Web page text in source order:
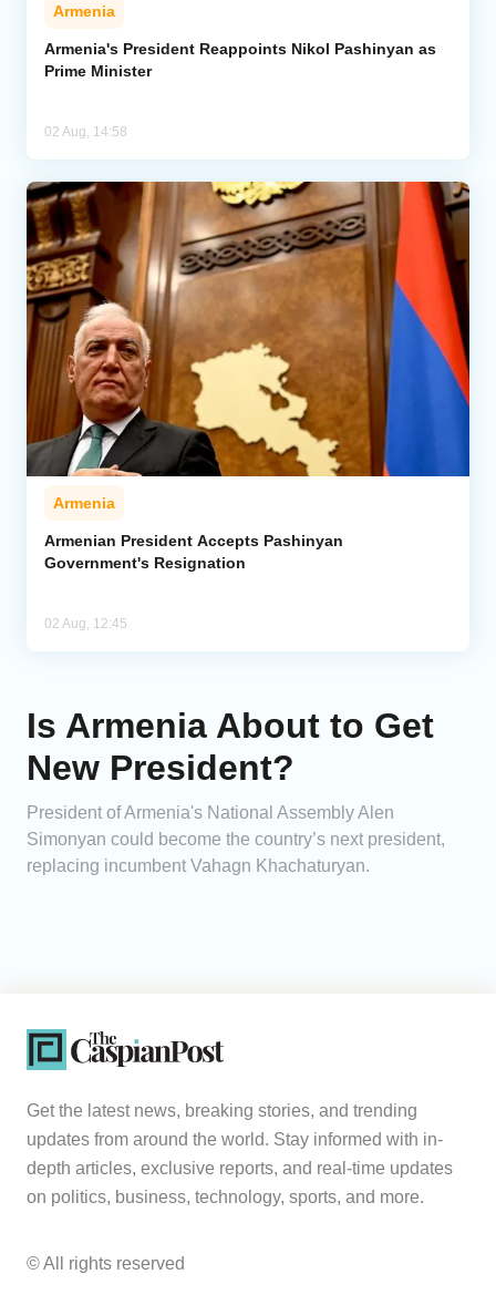
Armenia
Armenia's President Reappoints Nikol Pashinyan as
Prime Minister
02 Aug, 14:58
Armenia
Armenian President Accepts Pashinyan
Government's Resignation
02 Aug, 12:45
Is Armenia About to Get
New President?
President of Armenia's National Assembly Alen
Simonyan could become the country’s next president,
replacing incumbent Vahagn Khachaturyan.
Get the latest news, breaking stories, and trending
updates from around the world. Stay informed with in-
depth articles, exclusive reports, and real-time updates
on politics, business, technology, sports, and more.
© All rights reserved